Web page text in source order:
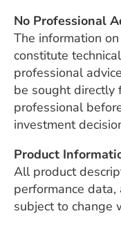
No Professional
The information
constitute
professional
be sought directly
professional
investment
Product
All product
performance
subject to change